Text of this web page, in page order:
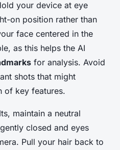
your device at eye
on position rather than
face centered in the
as this helps the AI
for analysis. Avoid
shots that might
of key features.
maintain a neutral
closed and eyes
Pull your hair back to